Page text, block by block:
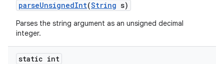
parseUnsignedInt(String s)
Parses the string argument as an unsigned decimal
integer.
static int